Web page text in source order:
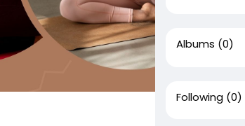
Albums (0)
Following (0)